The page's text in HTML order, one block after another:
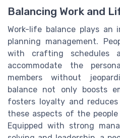
Balancing Work and
Work-life balance plays an
planning management.
with crafting schedules
accommodate the
members without
balance not only boosts
fosters loyalty and
these aspects of the people
Equipped with strong